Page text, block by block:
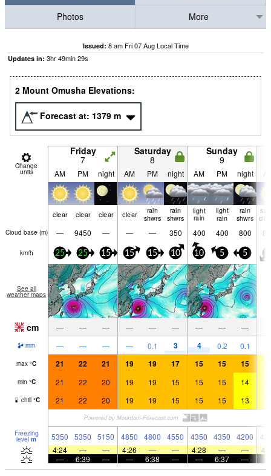
Photos
More
Issued: 8 am Fri 07 Aug Local Time
Updates in: 3hr49min29s
2 Mount Omusha Elevations:
Forecast at: 1379 m
Change
units
Friday
7
Saturday
8
Sunday
9
AM PM night AM PM night AM PM night
clear clear clear clear
rain
shwrs
rain
shwrs
light
rain
light
rain
rain
shwrs
Cloud base (m) — 9450 — — — 350 400 400 800
km/h 25 25 15 15 15 10 10 5 5
See all
weather maps
cm — — — — — — — — —
mm — — — — 0.1 3 4 0.2 0.1
max °C 21 22 21 19 19 17 15 15 15
min °C 21 22 20 19 19 15 15 15 14
chill °C 21 22 20 19 19 15 15 15 13
Freezing
level m 5350 5350 5150 4850 4800 4550 4350 4350 4200
4:24
— — 4:26 — — 4:28 — —
—
6:39 — — 6:38 — — 6:37 —